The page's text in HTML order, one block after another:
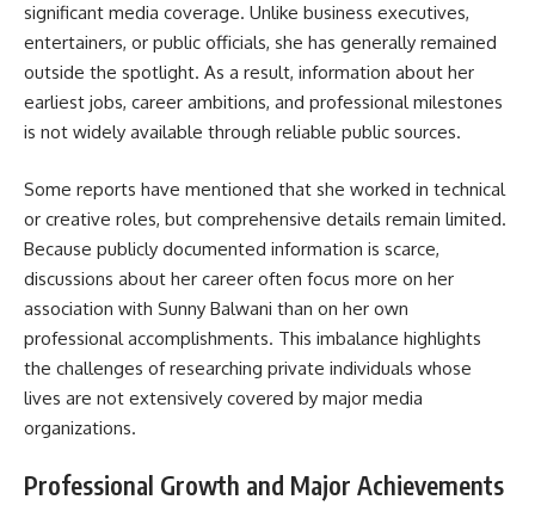
significant media coverage. Unlike business executives,
entertainers, or public officials, she has generally remained
outside the spotlight. As a result, information about her
earliest jobs, career ambitions, and professional milestones
is not widely available through reliable public sources.
Some reports have mentioned that she worked in technical
or creative roles, but comprehensive details remain limited.
Because publicly documented information is scarce,
discussions about her career often focus more on her
association with Sunny Balwani than on her own
professional accomplishments. This imbalance highlights
the challenges of researching private individuals whose
lives are not extensively covered by major media
organizations.
Professional Growth and Major Achievements